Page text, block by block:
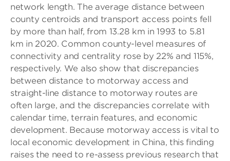
network length. The average distance between
county centroids and transport access points fell
by more than half, from 13.28 km in 1993 to 5.81
km in 2020. Common county-level measures of
connectivity and centrality rose by 22% and 115%,
respectively. We also show that discrepancies
between distance to motorway access and
straight-line distance to motorway routes are
often large, and the discrepancies correlate with
calendar time, terrain features, and economic
development. Because motorway access is vital to
local economic development in China, this finding
raises the need to re-assess previous research that